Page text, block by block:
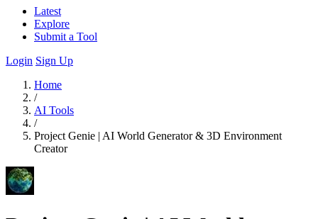
Latest
Explore
Submit a Tool
Login Sign Up
Home
/
AI Tools
/
Project Genie | AI World Generator & 3D Environment
Creator